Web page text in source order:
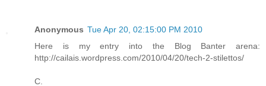
Anonymous Tue Apr 20, 02:15:00 PM 2010
Here is my entry into the Blog Banter arena:
http://cailais.wordpress.com/2010/04/20/tech-2-stilettos/
C.